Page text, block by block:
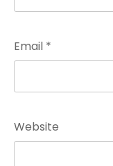
Email *
Website